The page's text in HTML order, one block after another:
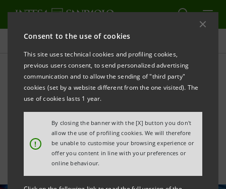
Consent to the use of cookies
This site uses technical cookies and profiling cookies,
previous users consent, to send personalized advertising
communication and to allow the sending of "third party"
cookies (set by a website different from the one visited). The
use of cookies lasts 1 year.
!
By closing the banner with the [X] button you don't
allow the use of profiling cookies. We will therefore
be unable to customise your browsing experience or
offer you content in line with your preferences or
online behaviour.
All news
Agreement to support the
Campania Aerospace
Technology District